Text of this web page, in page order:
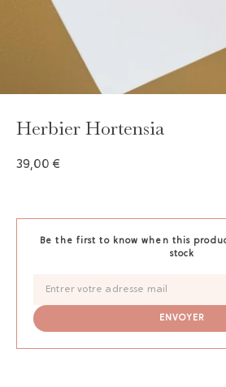
Herbier Hortensia
39,00 €
Be the first to know when this
stock